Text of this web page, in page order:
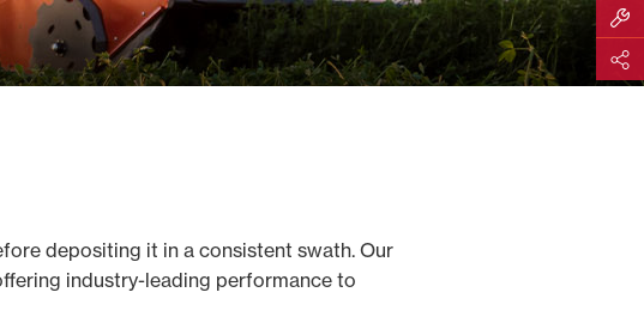
depositing it in a consistent swath. Our
industry-leading performance to
Build
Share